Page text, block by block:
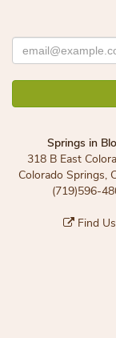
Springs in
318 B East
Colorado Springs,
(719)596-
Find Us